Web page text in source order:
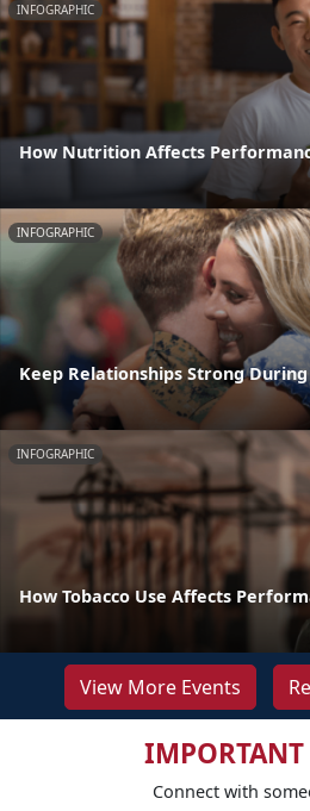
INFOGRAPHIC
How Nutrition Affects
INFOGRAPHIC
Keep Relationships Strong
INFOGRAPHIC
How Tobacco Use Affects
View More Events
IMPORTANT
Connect with